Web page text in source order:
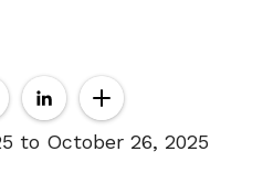
to October 26, 2025